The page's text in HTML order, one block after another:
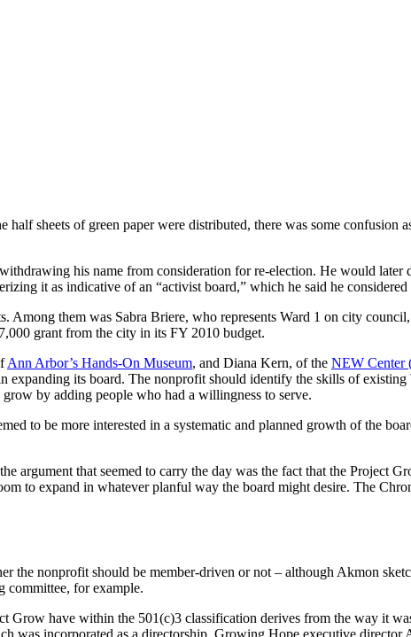
sheets of green paper were distributed, there was some confusion
his name from consideration for re-election. He would later
it as indicative of an “activist board,” which he said he
them was Sabra Briere, who represents Ward 1 on city
grant from the city in its FY 2010 budget.
Ann Arbor’s Hands-On Museum, and Diana Kern, of the NEW Center
expanding its board. The nonprofit should identify the skills of
by adding people who had a willingness to serve.
to be more interested in a systematic and planned growth of the
argument that seemed to carry the day was the fact that the Project
to expand in whatever planful way the board might desire. The
the nonprofit should be member-driven or not – although Akmon
committee, for example.
Grow have within the 501(c)3 classification derives from the way it
was incorporated as a directorship. Growing Hope executive